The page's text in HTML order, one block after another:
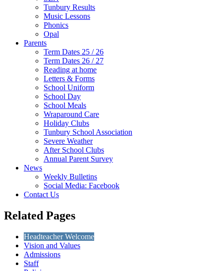
Tunbury Results
Music Lessons
Phonics
Opal
Parents
Term Dates 25 / 26
Term Dates 26 / 27
Reading at home
Letters & Forms
School Uniform
School Day
School Meals
Wraparound Care
Holiday Clubs
Tunbury School Association
Severe Weather
After School Clubs
Annual Parent Survey
News
Weekly Bulletins
Social Media: Facebook
Contact Us
Related Pages
Headteacher Welcome
Vision and Values
Admissions
Staff